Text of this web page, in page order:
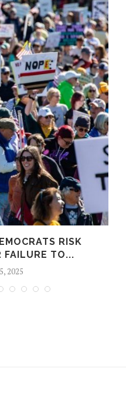
RISK
FAILURE TO...
2025